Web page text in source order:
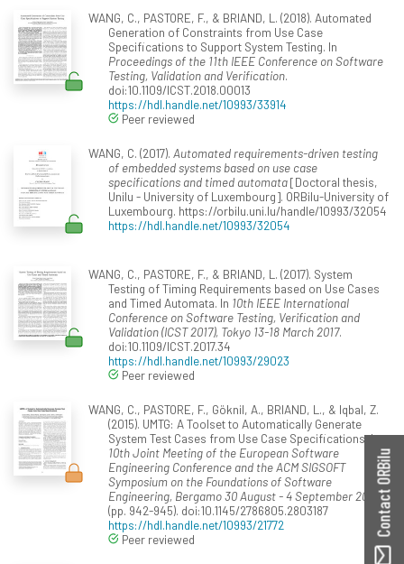
WANG, C., PASTORE, F., & BRIAND, L. (2018). Automated
Generation of Constraints from Use Case
Specifications to Support System Testing. In
Proceedings of the 11th IEEE Conference on Software
Testing, Validation and Verification.
doi:10.1109/ICST.2018.00013
https://hdl.handle.net/10993/33914
Peer reviewed
WANG, C. (2017). Automated requirements-driven testing
of embedded systems based on use case
specifications and timed automata[Doctoral thesis,
Unilu - University of Luxembourg]. ORBilu-University of
Luxembourg. https://orbilu.uni.lu/handle/10993/32054
https://hdl.handle.net/10993/32054
WANG, C., PASTORE, F., & BRIAND, L. (2017). System
Testing of Timing Requirements based on Use Cases
and Timed Automata. In 10th IEEE International
Conference on Software Testing, Verification and
Validation (ICST 2017), Tokyo 13-18 March 2017.
doi:10.1109/ICST.2017.34
https://hdl.handle.net/10993/29023
Peer reviewed
WANG, C., PASTORE, F., Göknil, A., BRIAND, L., & Iqbal, Z.
(2015). UMTG: A Toolset to Automatically Generate
System Test Cases from Use Case Specifications. In
10th Joint Meeting of the European Software
Engineering Conference and the ACM SIGSOFT
Symposium on the Foundations of Software
Engineering, Bergamo 30 August - 4 September 2015
(pp. 942-945). doi:10.1145/2786805.2803187
https://hdl.handle.net/10993/21772
Peer reviewed
Contact ORBilu